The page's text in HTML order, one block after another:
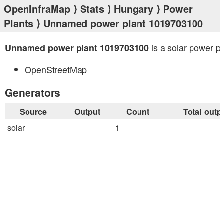
OpenInfraMap ⟩ Stats ⟩ Hungary ⟩ Power
Plants ⟩ Unnamed power plant 1019703100
Unnamed power plant 1019703100 is a solar power
OpenStreetMap
Generators
Source Output Count Total
solar 1